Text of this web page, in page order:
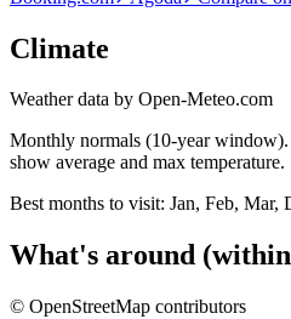
Climate
Weather data by Open-Meteo.com
Monthly normals (10-year
show average and max temperature.
Best months to visit: Jan, Feb, Mar,
What's around (within
© OpenStreetMap contributors